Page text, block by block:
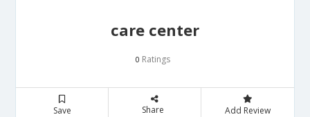
care center
0 Ratings
Save Share Add Review